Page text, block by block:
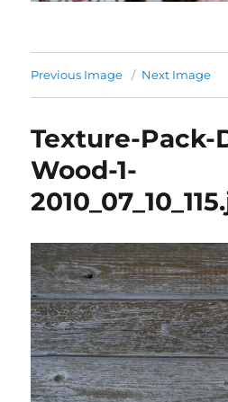
Previous Image Next Image
Texture-Pack-
Wood-1-